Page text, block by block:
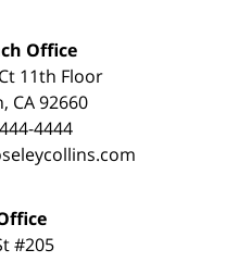
Office
11th Floor
CA 92660
4444
#205